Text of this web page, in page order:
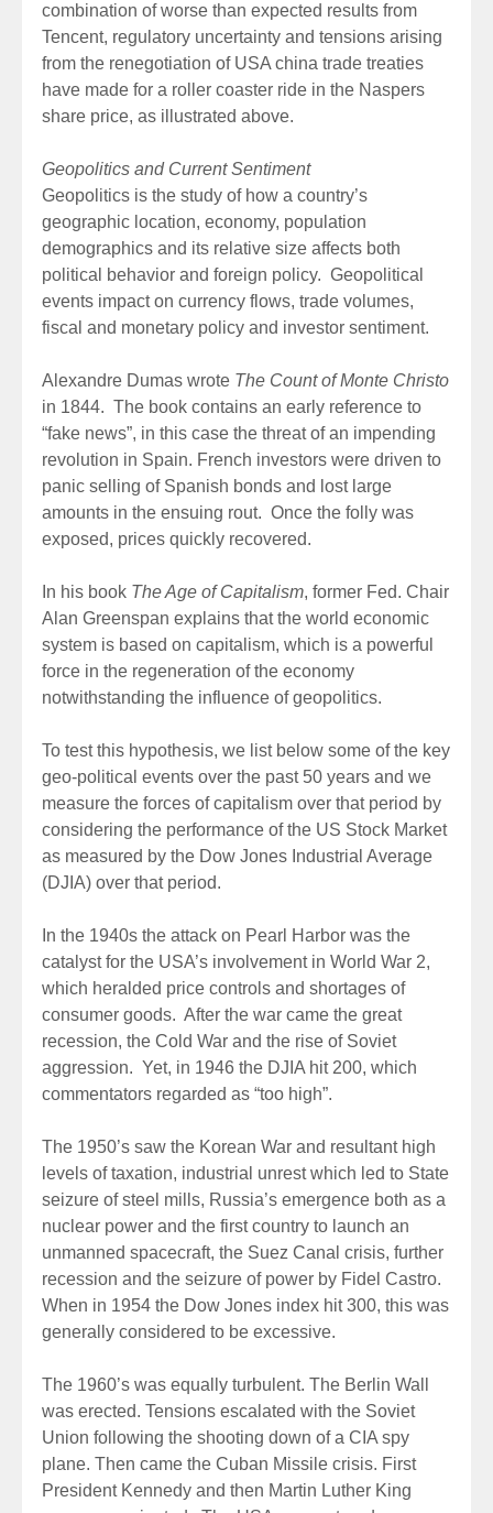
combination of worse than expected results from
Tencent, regulatory uncertainty and tensions arising
from the renegotiation of USA china trade treaties
have made for a roller coaster ride in the Naspers
share price, as illustrated above.
Geopolitics and Current Sentiment
Geopolitics is the study of how a country’s
geographic location, economy, population
demographics and its relative size affects both
political behavior and foreign policy. Geopolitical
events impact on currency flows, trade volumes,
fiscal and monetary policy and investor sentiment.
Alexandre Dumas wrote The Count of Monte Christo
in 1844. The book contains an early reference to
“fake news”, in this case the threat of an impending
revolution in Spain. French investors were driven to
panic selling of Spanish bonds and lost large
amounts in the ensuing rout. Once the folly was
exposed, prices quickly recovered.
In his book The Age of Capitalism, former Fed. Chair
Alan Greenspan explains that the world economic
system is based on capitalism, which is a powerful
force in the regeneration of the economy
notwithstanding the influence of geopolitics.
To test this hypothesis, we list below some of the key
geo-political events over the past 50 years and we
measure the forces of capitalism over that period by
considering the performance of the US Stock Market
as measured by the Dow Jones Industrial Average
(DJIA) over that period.
In the 1940s the attack on Pearl Harbor was the
catalyst for the USA’s involvement in World War 2,
which heralded price controls and shortages of
consumer goods. After the war came the great
recession, the Cold War and the rise of Soviet
aggression. Yet, in 1946 the DJIA hit 200, which
commentators regarded as “too high”.
The 1950’s saw the Korean War and resultant high
levels of taxation, industrial unrest which led to State
seizure of steel mills, Russia’s emergence both as a
nuclear power and the first country to launch an
unmanned spacecraft, the Suez Canal crisis, further
recession and the seizure of power by Fidel Castro.
When in 1954 the Dow Jones index hit 300, this was
generally considered to be excessive.
The 1960’s was equally turbulent. The Berlin Wall
was erected. Tensions escalated with the Soviet
Union following the shooting down of a CIA spy
plane. Then came the Cuban Missile crisis. First
President Kennedy and then Martin Luther King